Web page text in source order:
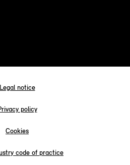
Legal notice
policy
Cookies
code of practice